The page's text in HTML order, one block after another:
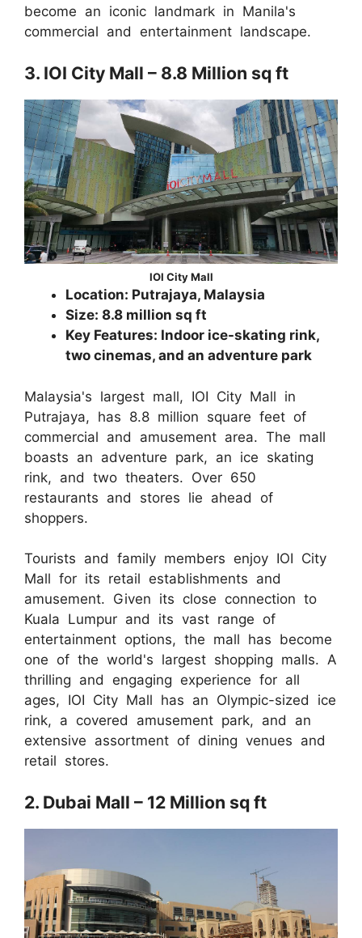
become an iconic landmark in Manila's
commercial and entertainment landscape.
3. IOI City Mall – 8.8 Million sq ft
IOI City Mall
Location: Putrajaya, Malaysia
Size: 8.8 million sq ft
Key Features: Indoor ice-skating rink,
two cinemas, and an adventure park
Malaysia's largest mall, IOI City Mall in
Putrajaya, has 8.8 million square feet of
commercial and amusement area. The mall
boasts an adventure park, an ice skating
rink, and two theaters. Over 650
restaurants and stores lie ahead of
shoppers.
Tourists and family members enjoy IOI City
Mall for its retail establishments and
amusement. Given its close connection to
Kuala Lumpur and its vast range of
entertainment options, the mall has become
one of the world's largest shopping malls. A
thrilling and engaging experience for all
ages, IOI City Mall has an Olympic-sized ice
rink, a covered amusement park, and an
extensive assortment of dining venues and
retail stores.
2. Dubai Mall – 12 Million sq ft